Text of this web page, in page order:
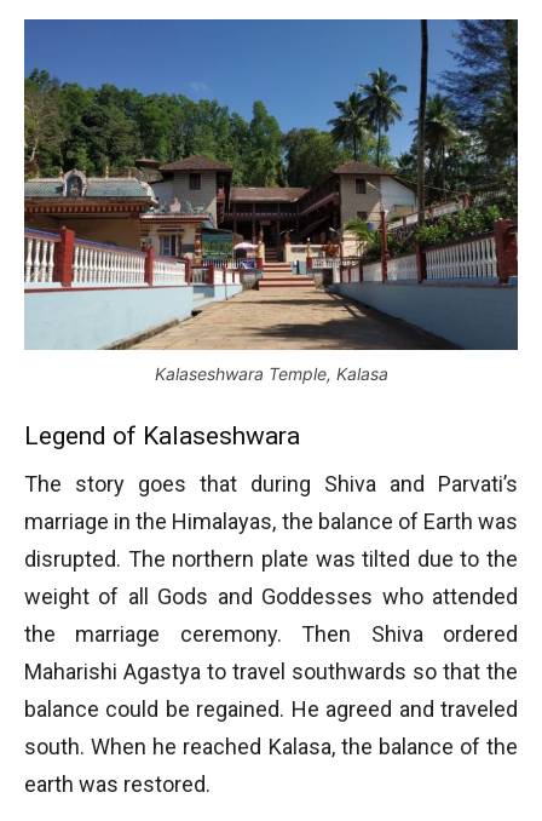
Kalaseshwara Temple, Kalasa
Legend of Kalaseshwara
The story goes that during Shiva and Parvati’s
marriage in the Himalayas, the balance of Earth was
disrupted. The northern plate was tilted due to the
weight of all Gods and Goddesses who attended
the marriage ceremony. Then Shiva ordered
Maharishi Agastya to travel southwards so that the
balance could be regained. He agreed and traveled
south. When he reached Kalasa, the balance of the
earth was restored.